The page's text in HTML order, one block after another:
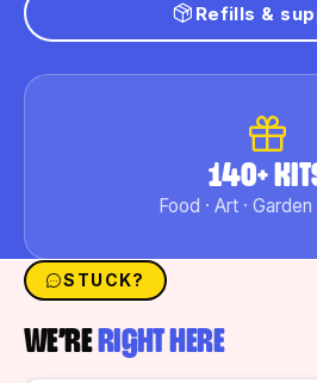
Refills &
140+
Food · Art ·
STUCK?
WE’RERIGHT HERE